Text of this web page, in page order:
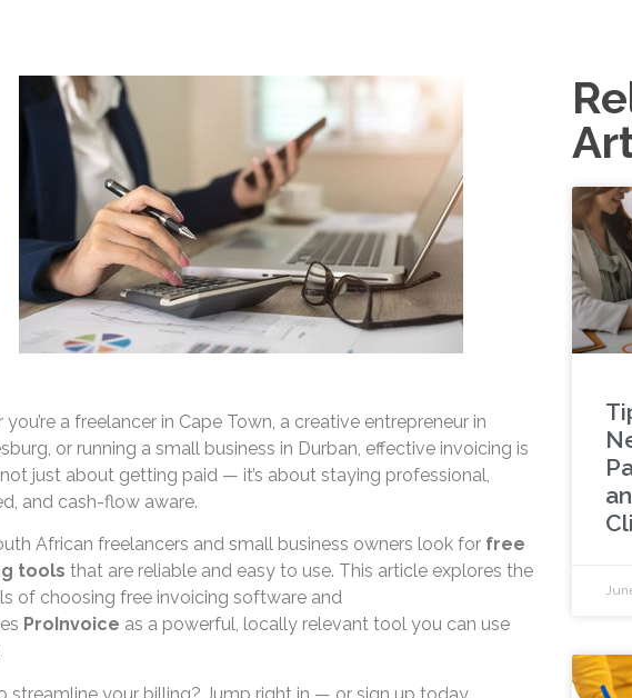
a freelancer in Cape Town, a creative entrepreneur in
or running a small business in Durban, effective invoicing is
not just about getting paid — it’s about staying professional,
and cash-flow aware.
African freelancers and small business owners look for free
tools that are reliable and easy to use. This article explores the
of choosing free invoicing software and
ProInvoice as a powerful, locally relevant tool you can use